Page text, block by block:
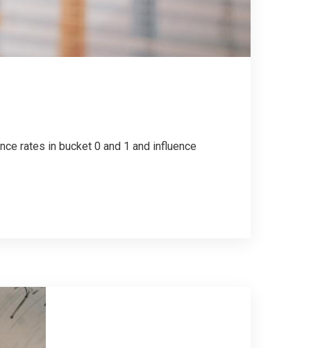
rates in bucket 0 and 1 and influence